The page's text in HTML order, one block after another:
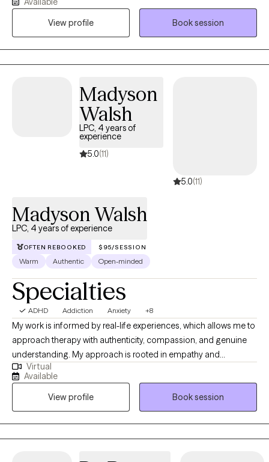
criticizing them. That journey taught me compassion, resilience,
and the importance of feeling truly understood — and it’s what
View profile
Book session
Madyson
Walsh
LPC, 4 years of
experience
5.0(11)
5.0(11)
Madyson Walsh
LPC, 4 years of experience
OFTEN REBOOKED $95/SESSION
Warm Authentic Open-minded
Specialties
ADHD Addiction Anxiety +8
My work is informed by real-life experiences, which allows me to
approach therapy with authenticity, compassion, and genuine
understanding. My approach is rooted in empathy and
collaboration, creating a supportive, nonjudgmental space
where you can explore your thoughts, emotions, and patterns at
a pace that feels right for you. I help adults manage anxiety,
navigate relationships, cope with stress, and handle the
demands of everyday life. Together, we’ll identify unhelpful
patterns, develop practical tools, and work toward greater self-
Virtual
Available
View profile
Book session